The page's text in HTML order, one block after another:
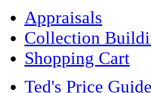
Appraisals
Collection
Shopping Cart
Ted's Price